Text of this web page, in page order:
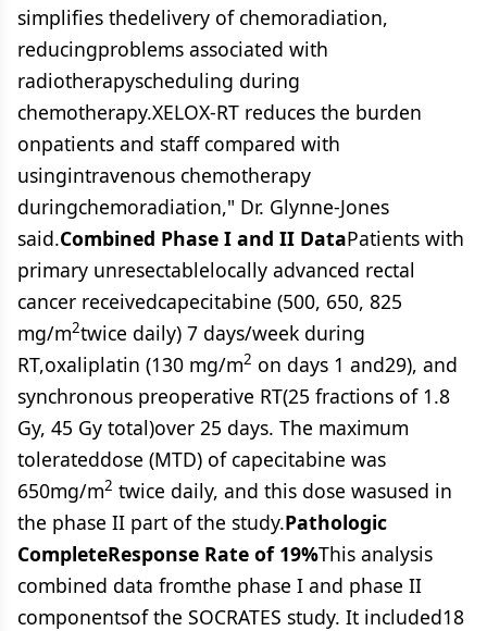
simplifies thedelivery of chemoradiation,
reducingproblems associated with
radiotherapyscheduling during
chemotherapy.XELOX-RT reduces the burden
onpatients and staff compared with
usingintravenous chemotherapy
duringchemoradiation," Dr. Glynne-Jones
said.Combined Phase I and II DataPatients with
primary unresectablelocally advanced rectal
cancer receivedcapecitabine (500, 650, 825
mg/m2twice daily) 7 days/week during
RT,oxaliplatin (130 mg/m2 on days 1 and29), and
synchronous preoperative RT(25 fractions of 1.8
Gy, 45 Gy total)over 25 days. The maximum
tolerateddose (MTD) of capecitabine was
650mg/m2 twice daily, and this dose wasused in
the phase II part of the study.Pathologic
CompleteResponse Rate of 19%This analysis
combined data fromthe phase I and phase II
componentsof the SOCRATES study. It included18